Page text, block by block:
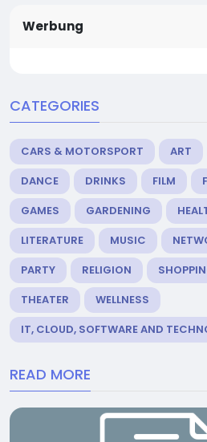
Werbung
CATEGORIES
CARS & MOTORSPORT ART
DANCE
DRINKS FILM
GAMES
GARDENING
LITERATURE
MUSIC
PARTY
RELIGION
THEATER
WELLNESS
IT, CLOUD, SOFTWARE AND
READ MORE